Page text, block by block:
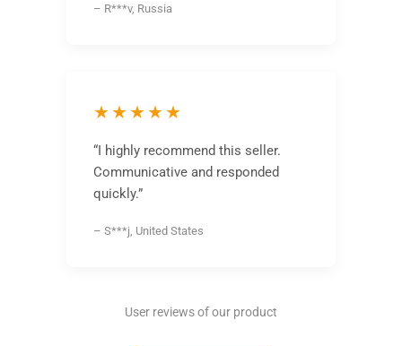
– R***v, Russia
★★★★★
“I highly recommend this seller.
Communicative and responded
quickly.”
– S***j, United States
User reviews of our product